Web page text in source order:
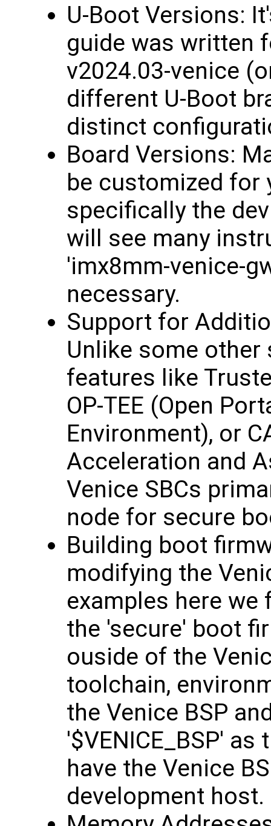
U-Boot Versions:
guide was written
v2024.03-venice
different U-Boot
distinct
Board Versions:
be customized for
specifically the
will see many
'imx8mm-venice-
necessary.
Support for
Unlike some
features like
OP-TEE (Open
Environment), or
Acceleration and
Venice SBCs
node for secure
Building boot
modifying the
examples here
the 'secure' boot
ouside of the
toolchain,
the Venice BSP
'$VENICE_BSP'
have the Venice
development host.